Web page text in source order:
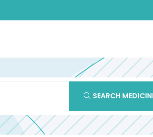
SEARCH